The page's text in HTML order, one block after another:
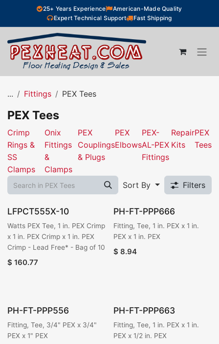
Skip to Content25+ Years Experience
American-Made Quality
Expert Technical Support
Fast Shipping
... Fittings PEX Tees
PEX Tees
Crimp
Rings &
SS
Clamps
Onix
Fittings
&
Clamps
PEX
Couplings
& Plugs
PEX
Elbows
PEX-
AL-PEX
Fittings
Repair
Kits
PEX
Tees
Sort By Filters
LFPCT555X-10
Watts PEX Tee, 1 in. PEX Crimp
x 1 in. PEX Crimp x 1 in. PEX
Crimp - Lead Free* - Bag of 10
$ 160.77
PH-FT-PPP666
Fitting, Tee, 1 in. PEX x 1 in.
PEX x 1 in. PEX
$ 8.94
PH-FT-PPP556
Fitting, Tee, 3/4" PEX x 3/4"
PEX x 1" PEX
PH-FT-PPP663
Fitting, Tee, 1 in. PEX x 1 in.
PEX x 1/2 in. PEX